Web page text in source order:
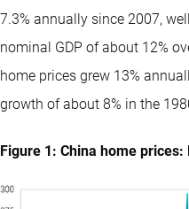
7.3% annually since 2007,
nominal GDP of about 12%
home prices grew 13%
growth of about 8% in the
Figure 1: China home